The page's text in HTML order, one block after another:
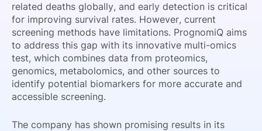
related deaths globally, and early detection is critical
for improving survival rates. However, current
screening methods have limitations. PrognomiQ aims
to address this gap with its innovative multi-omics
test, which combines data from proteomics,
genomics, metabolomics, and other sources to
identify potential biomarkers for more accurate and
accessible screening.
The company has shown promising results in its